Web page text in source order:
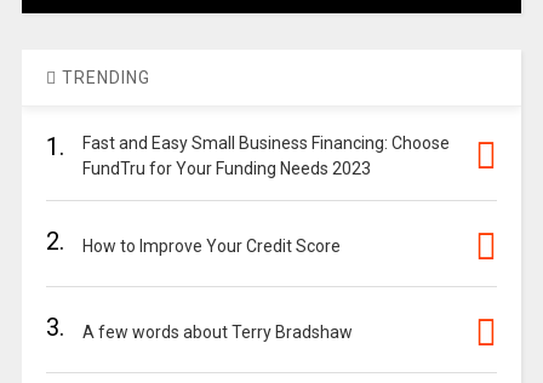
TRENDING
1.
Fast and Easy Small Business Financing: Choose
FundTru for Your Funding Needs 2023
2. How to Improve Your Credit Score
3. A few words about Terry Bradshaw